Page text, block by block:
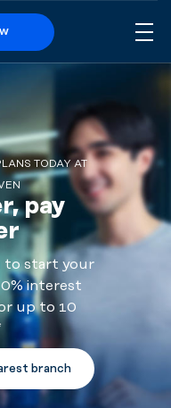
TODAY AT
pay
to start your
interest
up to 10
branch